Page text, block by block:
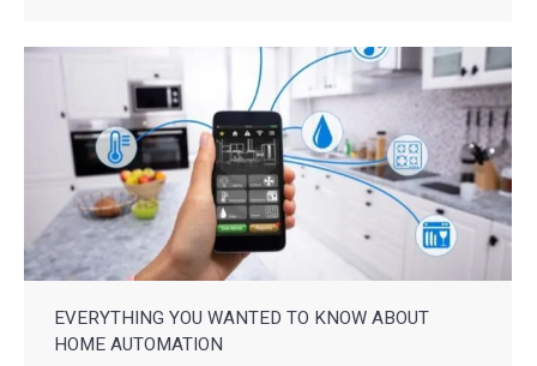
EVERYTHING YOU WANTED TO KNOW ABOUT
HOME AUTOMATION